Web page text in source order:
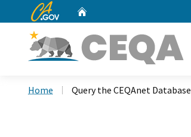
CA.gov
Home Query the CEQAnet Database